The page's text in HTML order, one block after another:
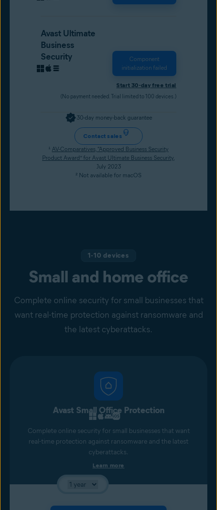
30-day money-back guarantee
Contact sales
¹ AV-Comparatives, “Approved Business Security
Product Award” for Avast Ultimate Business Security,
July 2023
² Not available for macOS
Avast Ultimate
Business
Security
Component
initialization failed
Start 30-day free trial
(No payment needed. Trial limited to 100 devices.)
1-10 devices
Small and home office
Complete online security for small businesses that
want real-time protection against ransomware and
the latest cyberattacks.
Avast Small Office Protection
Complete online security for small businesses that want
real-time protection against ransomware and the latest
cyberattacks.
Learn more